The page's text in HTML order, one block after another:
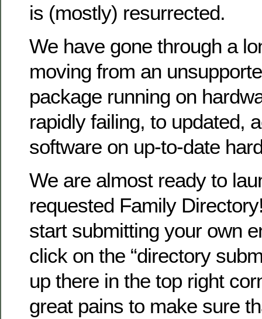
is (mostly) resurrected.
We have gone through a
moving from an
package running on
rapidly failing, to updated,
software on up-to-date
We are almost ready to
requested Family
start submitting your own
click on the “directory
up there in the top right
great pains to make sure